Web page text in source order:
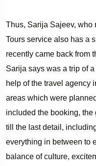
Thus, Sarija Sajeev, who
Tours service also has a
recently came back from
Sarija says was a trip of
help of the travel agency
areas which were
included the booking,
till the last detail,
everything in between to
balance of culture,